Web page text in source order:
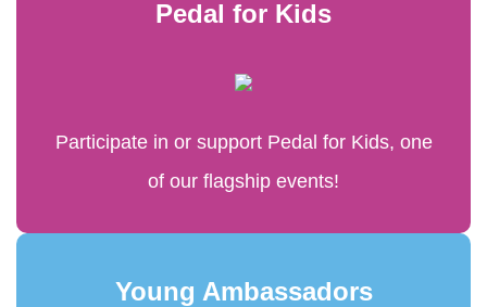
Pedal for Kids
Participate in or support Pedal for Kids, one
of our flagship events!
Young Ambassadors